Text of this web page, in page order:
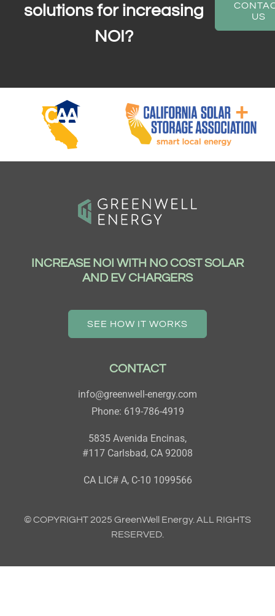
solutions for increasing
NOI?
US
INCREASE NOI WITH NO COST SOLAR
AND EV CHARGERS
SEE HOW IT WORKS
CONTACT
info@greenwell-energy.com
Phone: 619-786-4919
5835 Avenida Encinas,
#117 Carlsbad, CA 92008
CA LIC# A, C-10 1099566
© COPYRIGHT 2025 GreenWell Energy. ALL RIGHTS
RESERVED.